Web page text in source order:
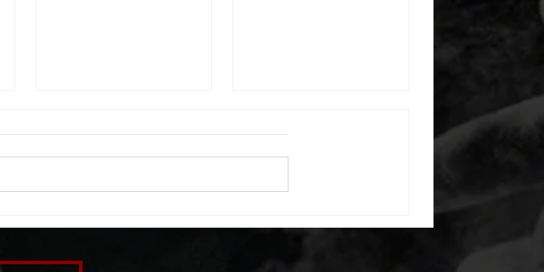
A. (For warm up) 1:00 foam roll
rounds: 20 high knees 20 butt
A. (For warm up) 20 second
alternating arm raises each side